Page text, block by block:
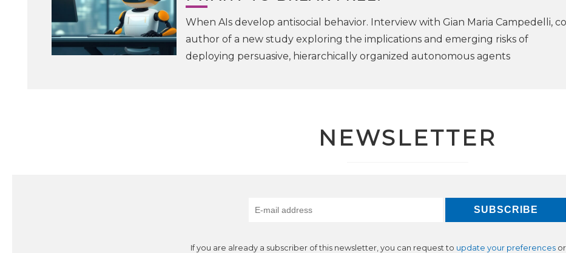
When AIs develop antisocial behavior. Interview with Gian Maria Campedelli,
author of a new study exploring the implications and emerging risks of
deploying persuasive, hierarchically organized autonomous agents
NEWSLETTER
If you are already a subscriber of this newsletter, you can request to update your preferences